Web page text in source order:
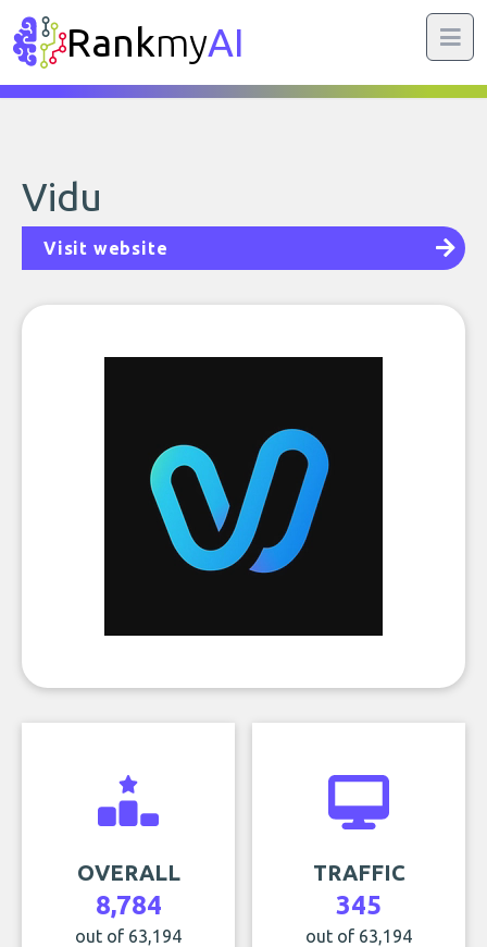
RankmyAI
Vidu
Visit website
OVERALL
8,784
out of 63,194
TRAFFIC
345
out of 63,194